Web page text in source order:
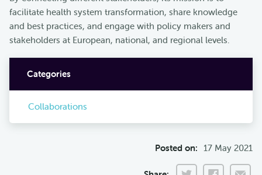
facilitate health system transformation, share knowledge
and best practices, and engage with policy makers and
stakeholders at European, national, and regional levels.
Categories
Collaborations
Posted on: 17 May 2021